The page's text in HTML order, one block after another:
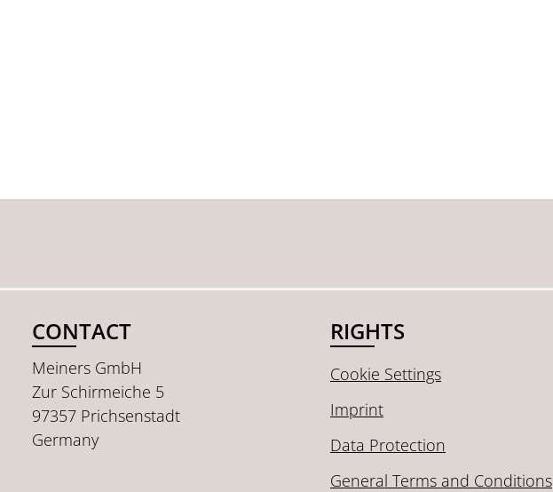
CONTACT
Meiners GmbH
Zur Schirmeiche 5
97357 Prichsenstadt
Germany
RIGHTS
Cookie Settings
Imprint
Data Protection
General Terms and Conditions